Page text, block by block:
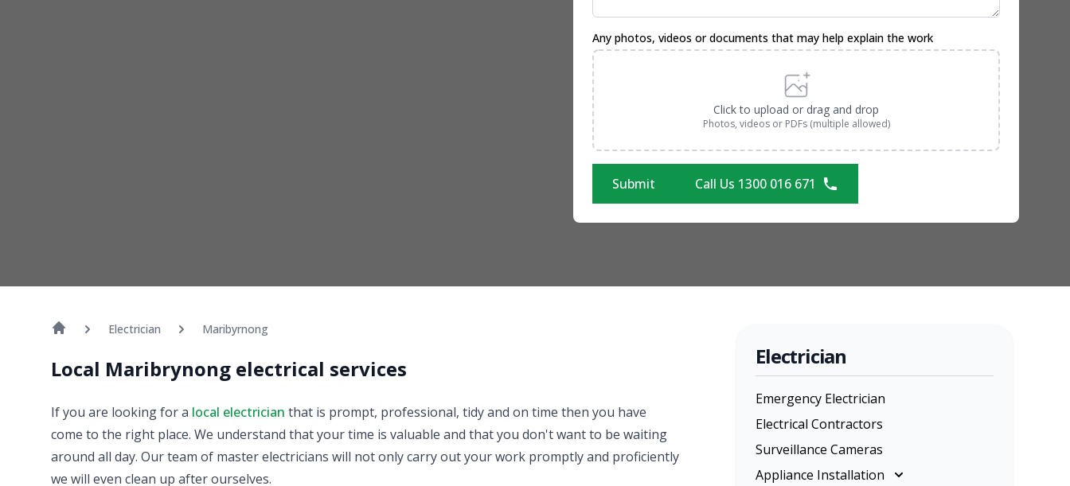
Any photos, videos or documents that may help explain the work
Click to upload or drag and drop
Photos, videos or PDFs (multiple allowed)
Submit Call Us 1300 016 671
Electrician Maribyrnong
Local Maribrynong electrical services
If you are looking for a local electrician that is prompt, professional, tidy and on time then you have
come to the right place. We understand that your time is valuable and that you don't want to be waiting
around all day. Our team of master electricians will not only carry out your work promptly and proficiently
we will even clean up after ourselves.
Electrician
Emergency Electrician
Electrical Contractors
Surveillance Cameras
Appliance Installation